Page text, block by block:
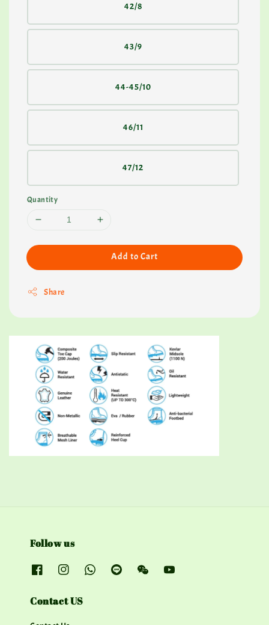
42/8
43/9
44-45/10
46/11
47/12
Quantity
Add to Cart
Share
Follow us
Contact US